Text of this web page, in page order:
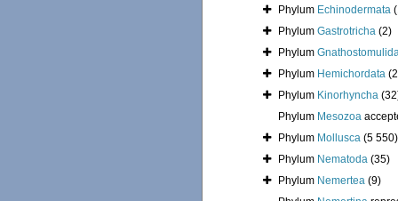
Phylum Echinodermata
Phylum Gastrotricha (2)
Phylum
Phylum Hemichordata
Phylum Kinorhyncha
Phylum Mesozoa
Phylum Mollusca (5 550)
Phylum Nematoda (35)
Phylum Nemertea (9)